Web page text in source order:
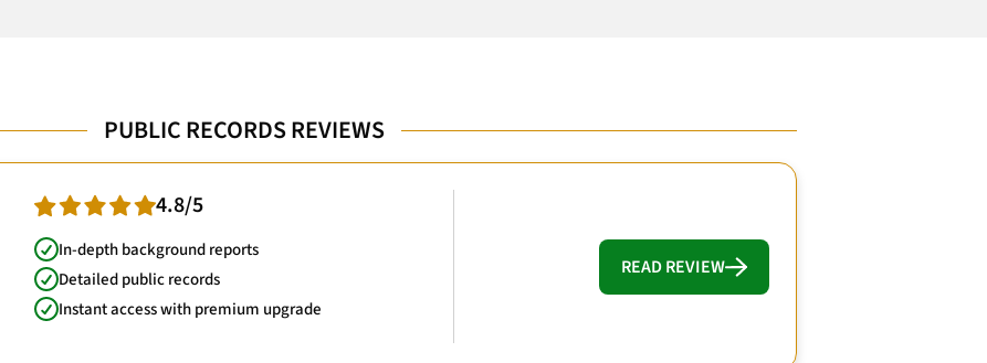
PUBLIC RECORDS REVIEWS
4.8/5
In-depth background reports
Detailed public records
Instant access with premium upgrade
READ REVIEW